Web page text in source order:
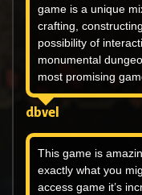
game is a unique
crafting,
possibility of
monumental
most promising
dbvel
This game is
exactly what you
access game it’s